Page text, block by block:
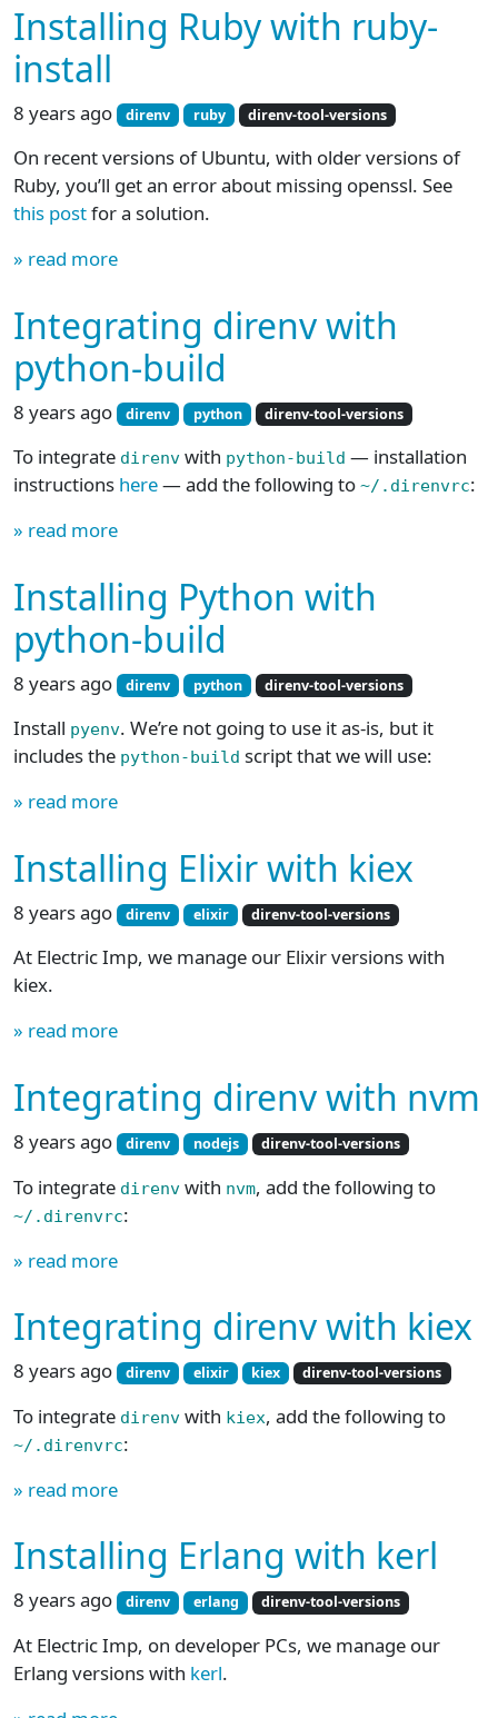
Installing Ruby with ruby-
install
8 years ago direnv ruby direnv-tool-versions
On recent versions of Ubuntu, with older versions of
Ruby, you’ll get an error about missing openssl. See
this postfor a solution.
» read more
Integrating direnv with
python-build
8 years ago direnv python direnv-tool-versions
To integrate direnv with python-build — installation
instructions here— add the following to ~/.direnvrc:
» read more
Installing Python with
python-build
8 years ago direnv python direnv-tool-versions
Install pyenv. We’re not going to use it as-is, but it
includes the python-build script that we will use:
» read more
Installing Elixir with kiex
8 years ago direnv elixir direnv-tool-versions
At Electric Imp, we manage our Elixir versions with
kiex.
» read more
Integrating direnv with nvm
8 years ago direnv nodejs direnv-tool-versions
To integrate direnv with nvm, add the following to
~/.direnvrc:
» read more
Integrating direnv with kiex
8 years ago direnv elixir kiex direnv-tool-versions
To integrate direnv with kiex, add the following to
~/.direnvrc:
» read more
Installing Erlang with kerl
8 years ago direnv erlang direnv-tool-versions
At Electric Imp, on developer PCs, we manage our
Erlang versions with kerl.